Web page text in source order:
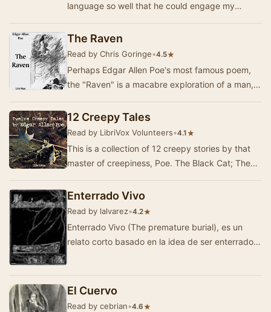
language so well that he could engage my
little w…
The Raven
Read by Chris Goringe•4.5★
Perhaps Edgar Allen Poe's most famous poem,
the "Raven" is a macabre exploration of a man,
12 Creepy Tales
Read by LibriVox Volunteers•4.1 ★
This is a collection of 12 creepy stories by that
master of creepiness, Poe. The Black Cat; The
Enterrado Vivo
Read by lalvarez•4.2★
Enterrado Vivo (The premature burial), es un
relato corto basado en la idea de ser enterrado
El Cuervo
Read by cebrian•4.6★